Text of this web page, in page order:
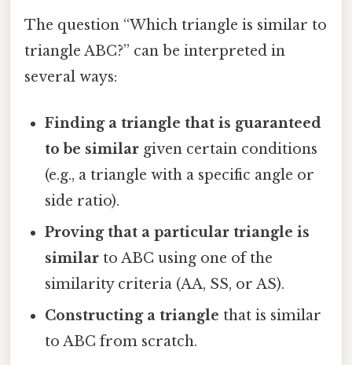
The question “Which triangle is similar to
triangle ABC?” can be interpreted in
several ways:
Finding a triangle that is guaranteed
to be similar given certain conditions
(e.g., a triangle with a specific angle or
side ratio).
Proving that a particular triangle is
similar to ABC using one of the
similarity criteria (AA, SS, or AS).
Constructing a triangle that is similar
to ABC from scratch.